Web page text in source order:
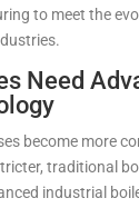
to meet the
Need
become more
traditional
industrial